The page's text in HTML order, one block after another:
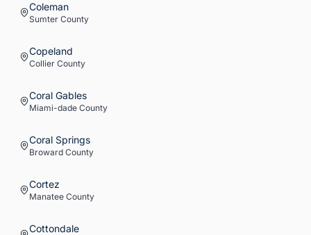
Coleman
Sumter County
Copeland
Collier County
Coral Gables
Miami-dade County
Coral Springs
Broward County
Cortez
Manatee County
Cottondale